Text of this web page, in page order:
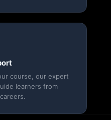
course, our expert
learners from